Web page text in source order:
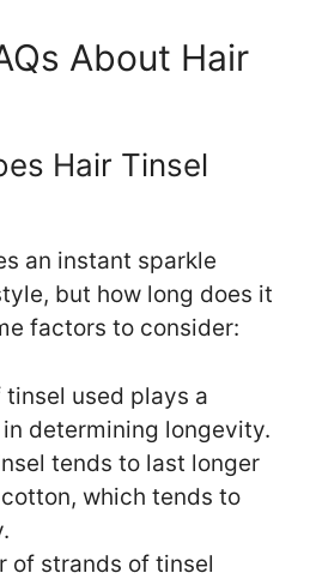
About Hair
Hair Tinsel
an instant sparkle
but how long does it
factors to consider:
used plays a
determining longevity.
tends to last longer
which tends to
of strands of tinsel